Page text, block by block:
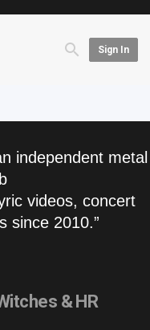
Sign In
independent metal
videos, concert
since 2010.”
& HR